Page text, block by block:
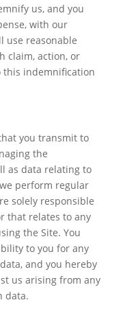
us, and you
with our
use reasonable
claim, action, or
this indemnification
you transmit to
the
as data relating to
perform regular
solely responsible
that relates to any
the Site. You
to you for any
and you hereby
us arising from any
data.